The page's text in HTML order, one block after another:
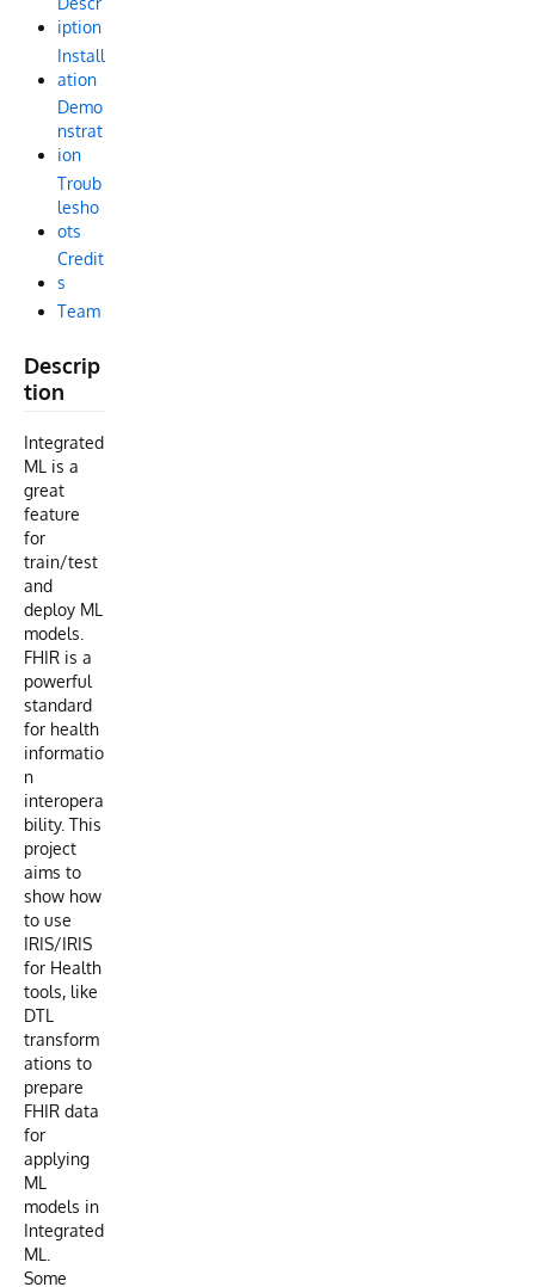
iption
Install
ation
Demo
nstrat
ion
Troub
lesho
ots
Credit
s
Team
Descrip
tion
Integrated
ML is a
great
feature
for
train/test
and
deploy ML
models.
FHIR is a
powerful
standard
for health
informatio
n
interopera
bility. This
project
aims to
show how
to use
IRIS/IRIS
for Health
tools, like
DTL
transform
ations to
prepare
FHIR data
for
applying
ML
models in
Integrated
ML.
Some